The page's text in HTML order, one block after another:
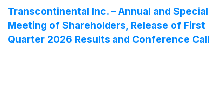
Antitrust Improvements Act of 1976 (U.S.A.), as
amended, have either expired or been terminated.
Transcontinental Inc. – Annual and Special
Meeting of Shareholders, Release of First
Quarter 2026 Results and Conference Call